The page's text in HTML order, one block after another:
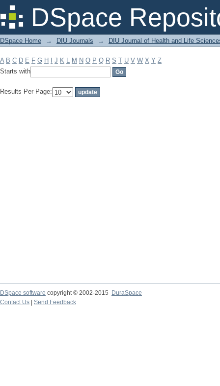
DSpace
Filter by: Subject
DSpace Home → DIU Journals → DIU Journal of Health and Life
A B C D E F G H J K L M N O P Q R S T U V W X Y Z
Starts with
Results Per Page:
DSpace software copyright © 2002-2015
DuraSpace
Contact Us
Send Feedback